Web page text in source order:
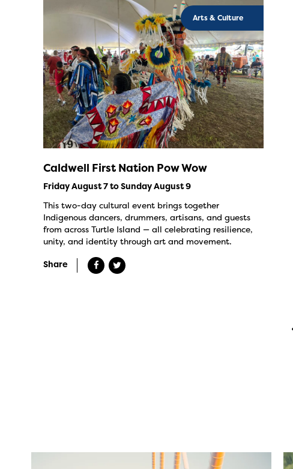
Arts & Culture
Caldwell First Nation Pow Wow
Friday August 7 to Sunday August 9
This two-day cultural event brings together
Indigenous dancers, drummers, artisans, and guests
from across Turtle Island — all celebrating resilience,
unity, and identity through art and movement.
Share
twepi